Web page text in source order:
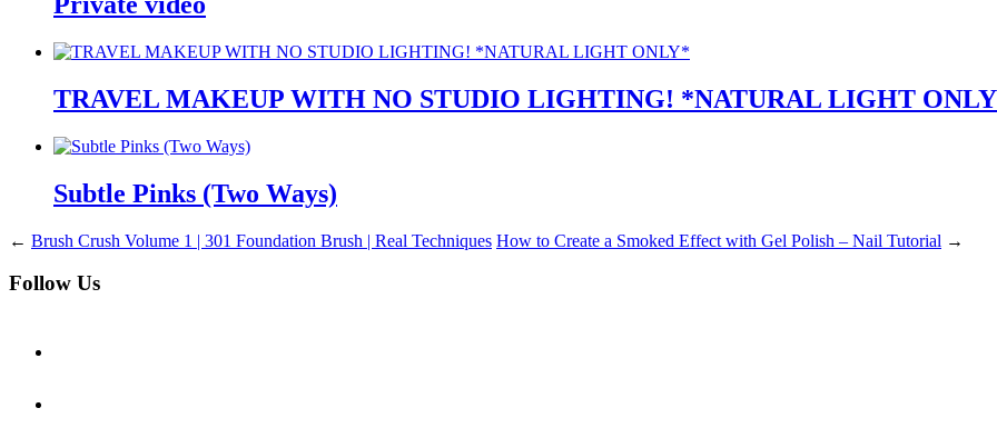
TRAVEL MAKEUP WITH NO STUDIO LIGHTING! *NATURAL LIGHT
Subtle Pinks (Two Ways)
← Brush Crush Volume 1 | 301 Foundation Brush | Real Techniques How to Create a Smoked Effect with Gel Polish – Nail Tutorial →
Follow Us